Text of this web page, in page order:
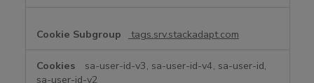
tags.srv.stackadapt.com
sa-user-id-v3, sa-user-id-v4, sa-user-id,
sa-user-id-v2